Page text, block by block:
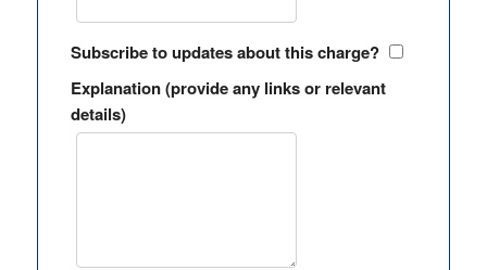
Subscribe to updates about this charge?
Explanation (provide any links or relevant
details)